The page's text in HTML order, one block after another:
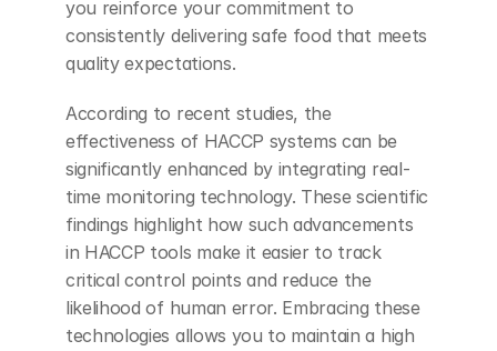
you reinforce your commitment to
consistently delivering safe food that meets
quality expectations.
According to recent studies, the
effectiveness of HACCP systems can be
significantly enhanced by integrating real-
time monitoring technology. These scientific
findings highlight how such advancements
in HACCP tools make it easier to track
critical control points and reduce the
likelihood of human error. Embracing these
technologies allows you to maintain a high